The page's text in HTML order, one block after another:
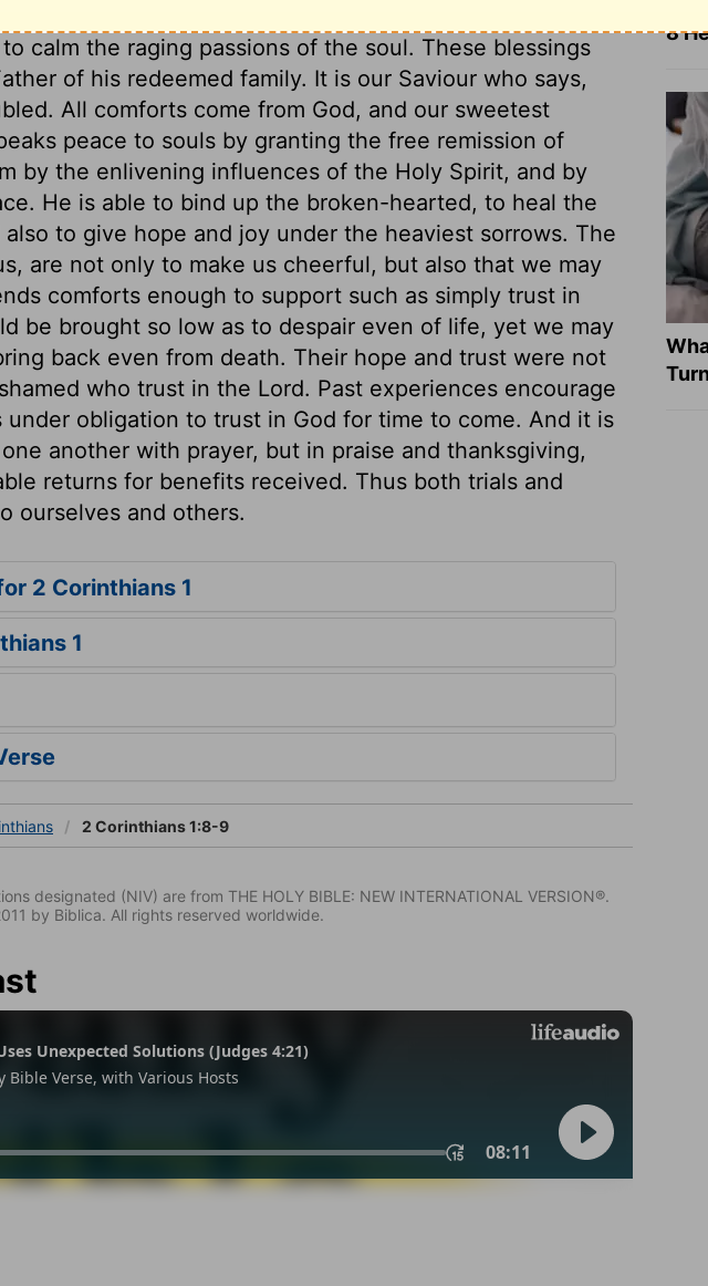
in time of need. The Lord is able to give peace to the
calm the raging passions of the soul. These blessings
of his redeemed family. It is our Saviour who says,
All comforts come from God, and our sweetest
peace to souls by granting the free remission of
by the enlivening influences of the Holy Spirit, and by
He is able to bind up the broken-hearted, to heal the
to give hope and joy under the heaviest sorrows. The
are not only to make us cheerful, but also that we may
comforts enough to support such as simply trust in
be brought so low as to despair even of life, yet we may
back even from death. Their hope and trust were not
who trust in the Lord. Past experiences encourage
under obligation to trust in God for time to come. And it is
another with prayer, but in praise and thanksgiving,
returns for benefits received. Thus both trials and
ourselves and others.
2 Corinthians 1
1
2 Corinthians 1:8-9
designated (NIV) are from THE HOLY BIBLE: NEW INTERNATIONAL VERSION®.
by Biblica. All rights reserved worldwide.
8